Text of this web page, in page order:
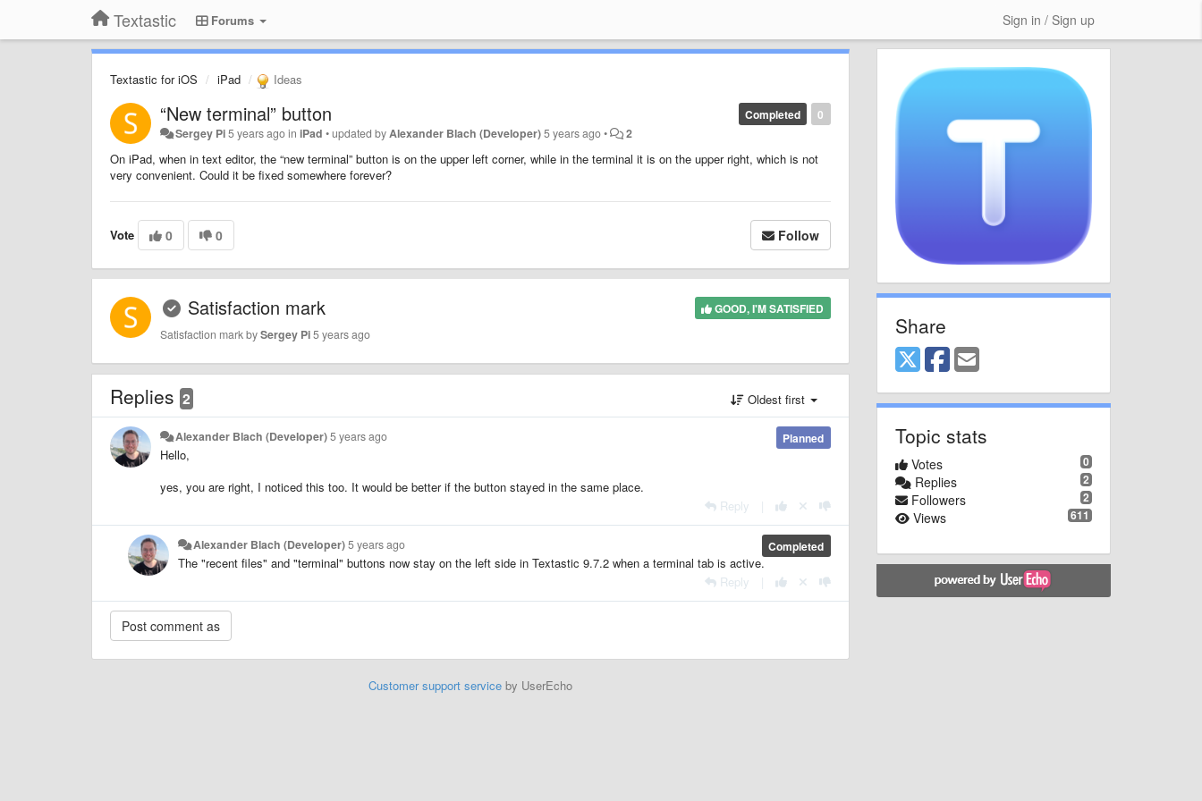
Textastic Forums Sign in / Sign up
Textastic for iOS iPad Ideas
0
Completed
“New terminal” button
Sergey Pi5 years agoiniPad •updated by Alexander Blach (Developer)5 years ago• 2
On iPad, when in text editor, the “new terminal” button is on the upper left corner, while in the terminal it is on the upper right, which is not
very convenient. Could it be fixed somewhere forever?
Vote 0 0 Follow
GOOD, I'M SATISFIED
Satisfaction mark
Satisfaction mark bySergey Pi5 years ago
Replies 2 Oldest first
Planned
Alexander Blach (Developer)5 years ago
Hello,
yes, you are right, I noticed this too. It would be better if the button stayed in the same place.
Reply
Completed
Alexander Blach (Developer)5 years ago
The "recent files" and "terminal" buttons now stay on the left side in Textastic 9.7.2 when a terminal tab is active.
Reply
Customer support serviceby UserEcho
Share
Topic stats
0
Votes
2
Replies
2
Followers
611
Views